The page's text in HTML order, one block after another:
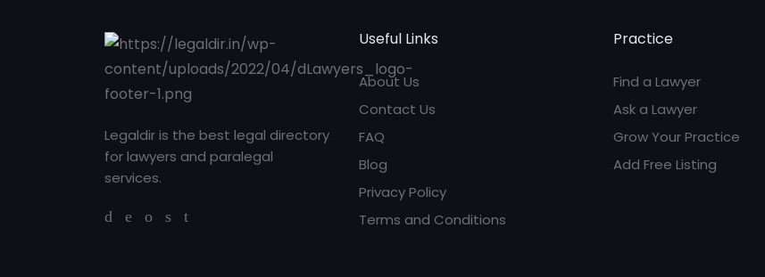
Legaldir is the best legal directory
for lawyers and paralegal
services.
Useful Links
About Us
Contact Us
FAQ
Blog
Privacy Policy
Terms and Conditions
Practice
Find a Lawyer
Ask a Lawyer
Grow Your Practice
Add Free Listing